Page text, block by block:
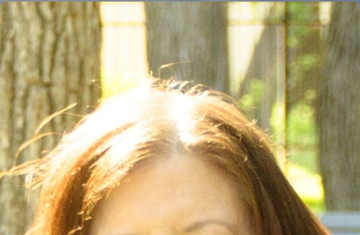
Close